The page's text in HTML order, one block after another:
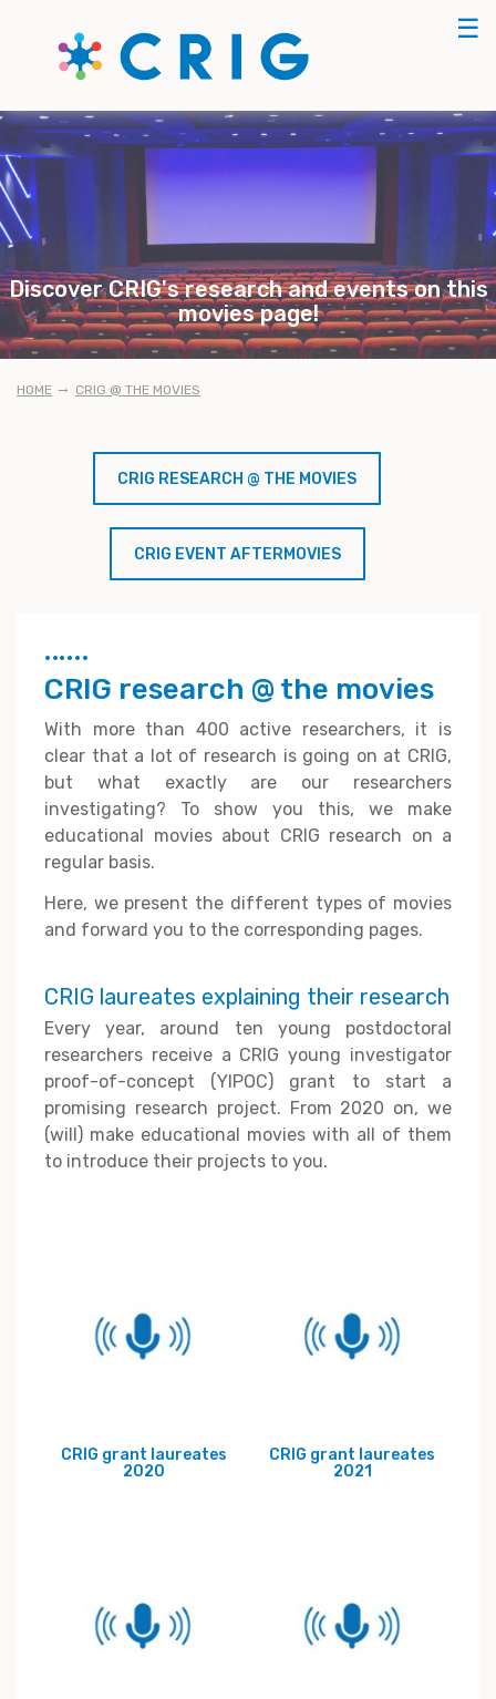
☰
Discover CRIG's research and events on this
movies page!
BREADCRUMB
HOME CRIG @ THE MOVIES
CRIG RESEARCH @ THE MOVIES
CRIG EVENT AFTERMOVIES
CRIG research @ the movies
With more than 400 active researchers, it is
clear that a lot of research is going on at CRIG,
but what exactly are our researchers
investigating? To show you this, we make
educational movies about CRIG research on a
regular basis.
Here, we present the different types of movies
and forward you to the corresponding pages.
CRIG laureates explaining their research
Every year, around ten young postdoctoral
researchers receive a CRIG young investigator
proof-of-concept (YIPOC) grant to start a
promising research project. From 2020 on, we
(will) make educational movies with all of them
to introduce their projects to you.
CRIG grant laureates
2020
CRIG grant laureates
2021